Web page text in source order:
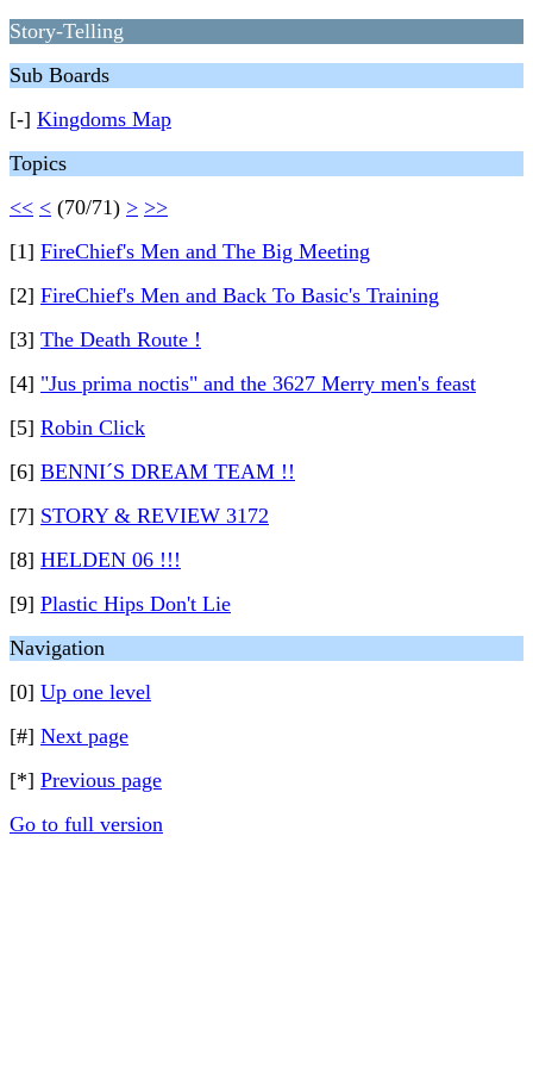
Story-Telling
Sub Boards
[-] Kingdoms Map
Topics
<< < (70/71) > >>
[1] FireChief's Men and The Big Meeting
[2] FireChief's Men and Back To Basic's Training
[3] The Death Route !
[4] "Jus prima noctis" and the 3627 Merry men's feast
[5] Robin Click
[6] BENNI´S DREAM TEAM !!
[7] STORY & REVIEW 3172
[8] HELDEN 06 !!!
[9] Plastic Hips Don't Lie
Navigation
[0] Up one level
[#] Next page
[*] Previous page
Go to full version